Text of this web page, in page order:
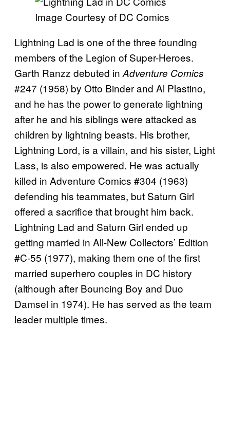
Image Courtesy of DC Comics
Lightning Lad is one of the three founding
members of the Legion of Super-Heroes.
Garth Ranzz debuted in Adventure Comics
#247 (1958) by Otto Binder and Al Plastino,
and he has the power to generate lightning
after he and his siblings were attacked as
children by lightning beasts. His brother,
Lightning Lord, is a villain, and his sister, Light
Lass, is also empowered. He was actually
killed in Adventure Comics #304 (1963)
defending his teammates, but Saturn Girl
offered a sacrifice that brought him back.
Lightning Lad and Saturn Girl ended up
getting married in All-New Collectors’ Edition
#C-55 (1977), making them one of the first
married superhero couples in DC history
(although after Bouncing Boy and Duo
Damsel in 1974). He has served as the team
leader multiple times.